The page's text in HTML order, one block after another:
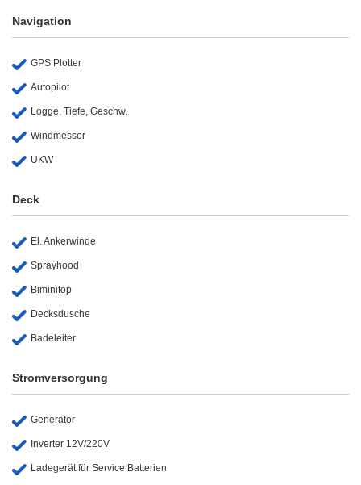
Navigation
GPS Plotter
Autopilot
Logge, Tiefe, Geschw.
Windmesser
UKW
Deck
El. Ankerwinde
Sprayhood
Biminitop
Decksdusche
Badeleiter
Stromversorgung
Generator
Inverter 12V/220V
Ladegerät für Service Batterien